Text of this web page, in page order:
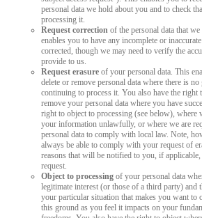
personal data we hold about you and to check
processing it.
Request correction of the personal data that
enables you to have any incomplete or
corrected, though we may need to verify the
provide to us.
Request erasure of your personal data. This
delete or remove personal data where there is
continuing to process it. You also have the right
remove your personal data where you have
right to object to processing (see below), where
your information unlawfully, or where we are
personal data to comply with local law. Note,
always be able to comply with your request of
reasons that will be notified to you, if
request.
Object to processing of your personal data
legitimate interest (or those of a third party) and
your particular situation that makes you want to
this ground as you feel it impacts on your